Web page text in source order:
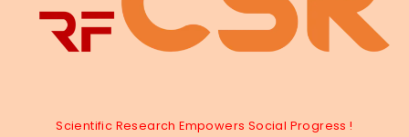
Scientific Research Empowers Social Progress !